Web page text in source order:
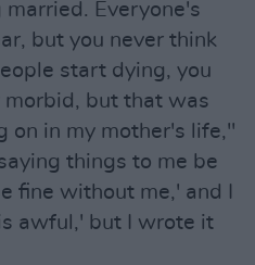
Everyone's
but you never think
start dying, you
morbid, but that was
on in my mother's life,"
things to me be
fine without me,' and I
awful,' but I wrote it